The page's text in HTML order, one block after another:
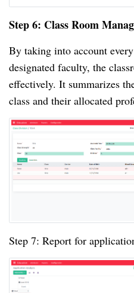
Step 6: Class Room
By taking into account
designated faculty, the
effectively. It summarizes
class and their allocated
Step 7: Report for